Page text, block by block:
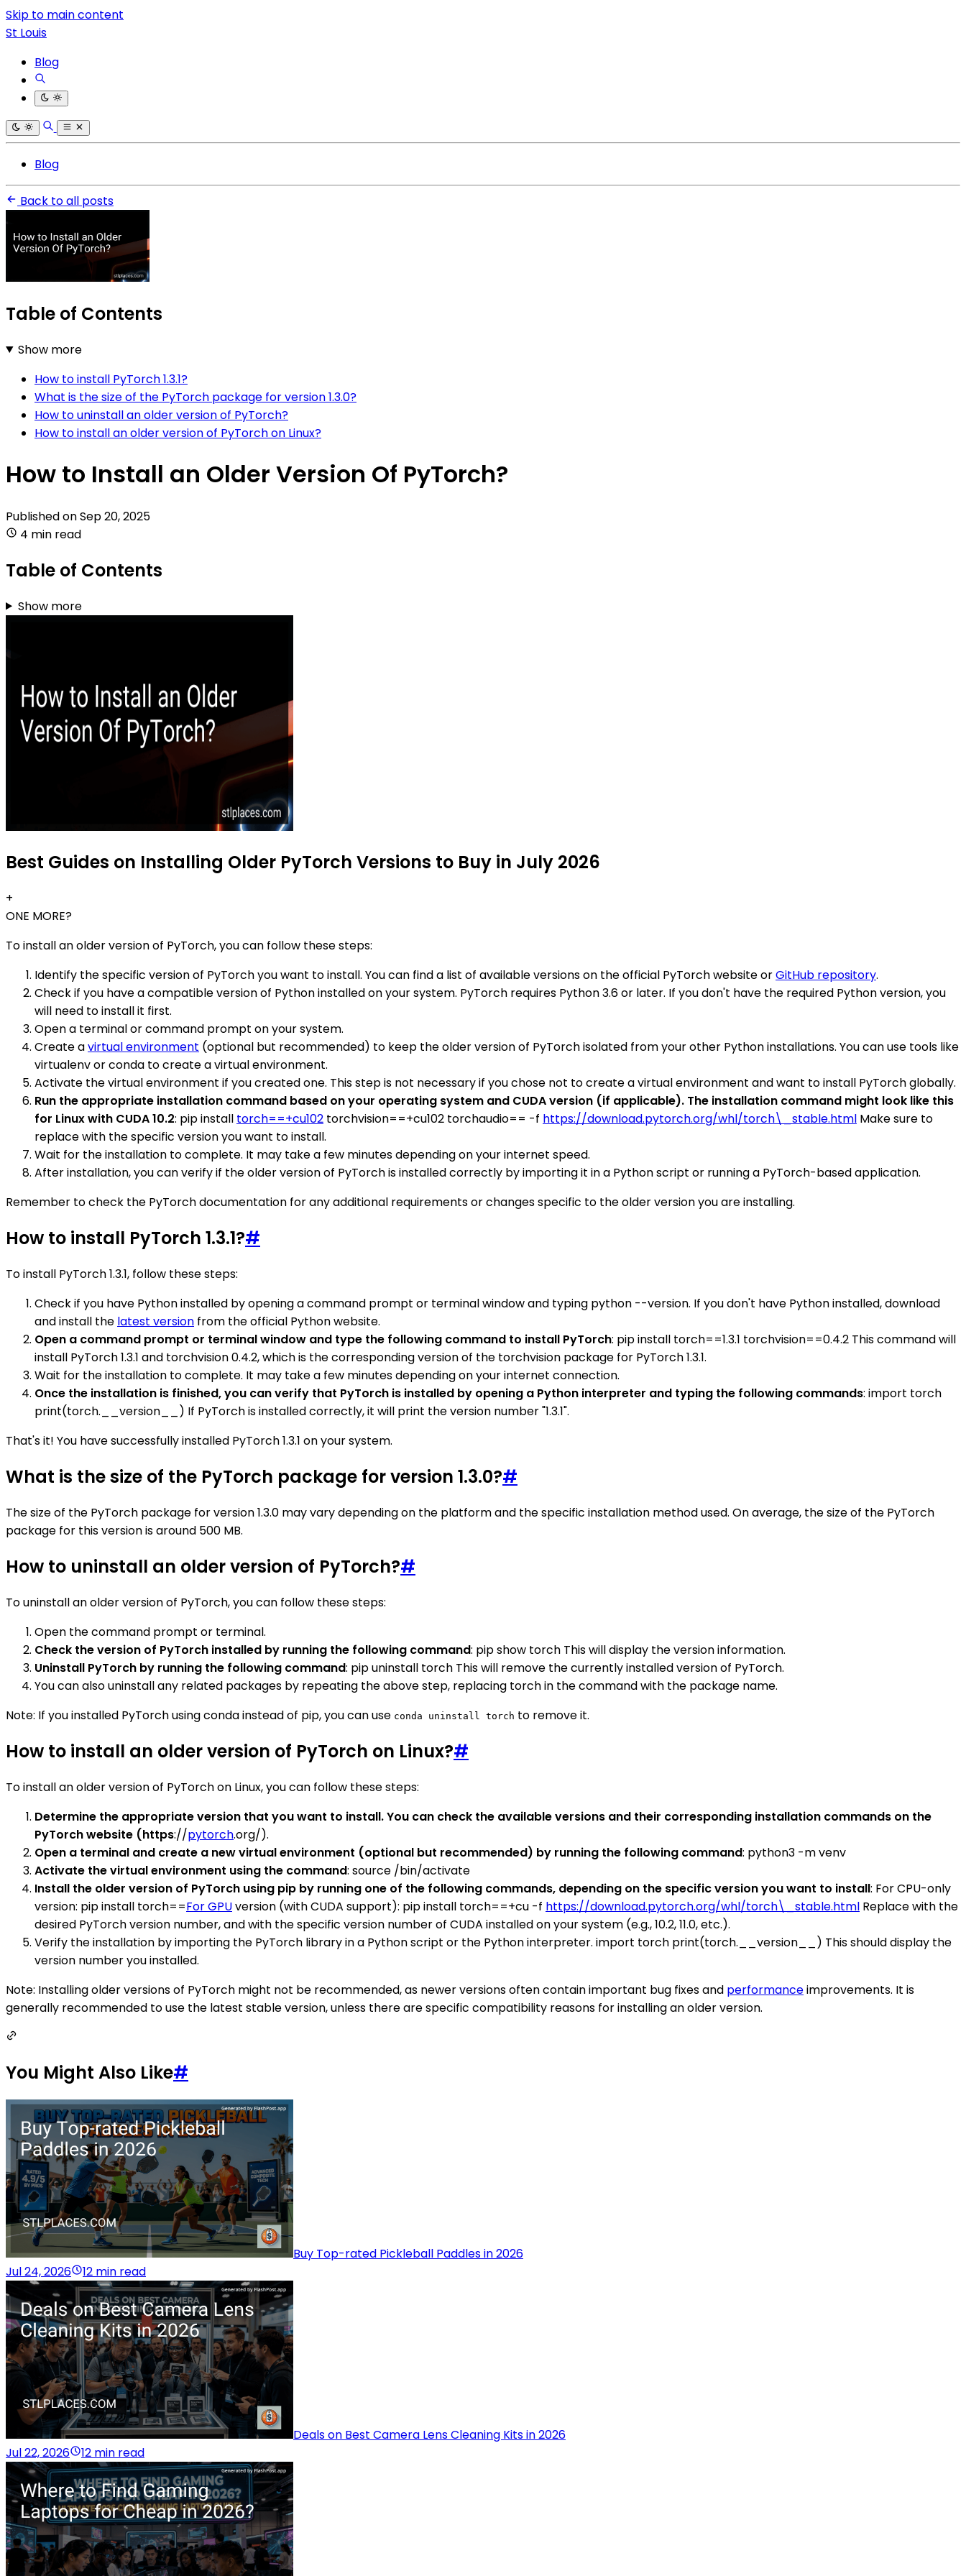
Skip to main content
St Louis
Blog
Blog
Back to all posts
Table of Contents
Show more
How to install PyTorch 1.3.1?
What is the size of the PyTorch package for version 1.3.0?
How to uninstall an older version of PyTorch?
How to install an older version of PyTorch on Linux?
How to Install an Older Version Of PyTorch?
Published onSep 20, 2025
4 min read
Table of Contents
Show more
Best Guides on Installing Older PyTorch Versions to Buy in July 2026
+
ONE MORE?
To install an older version of PyTorch, you can follow these steps:
Identify the specific version of PyTorch you want to install. You can find a list of available versions on the official PyTorch website orGitHub repository.
Check if you have a compatible version of Python installed on your system. PyTorch requires Python 3.6 or later. If you don't have the required Python version, you
will need to install it first.
Open a terminal or command prompt on your system.
Create avirtual environment (optional but recommended) to keep the older version of PyTorch isolated from your other Python installations. You can use tools like
virtualenv or conda to create a virtual environment.
Activate the virtual environment if you created one. This step is not necessary if you chose not to create a virtual environment and want to install PyTorch globally.
Run the appropriate installation command based on your operating system and CUDA version (if applicable). The installation command might look like this
for Linux with CUDA 10.2: pip install torch==+cu102 torchvision==+cu102 torchaudio== -f https://download.pytorch.org/whl/torch\_stable.html Make sure to
replace with the specific version you want to install.
Wait for the installation to complete. It may take a few minutes depending on your internet speed.
After installation, you can verify if the older version of PyTorch is installed correctly by importing it in a Python script or running a PyTorch-based application.
Remember to check the PyTorch documentation for any additional requirements or changes specific to the older version you are installing.
How to install PyTorch 1.3.1?#
To install PyTorch 1.3.1, follow these steps:
Check if you have Python installed by opening a command prompt or terminal window and typing python --version. If you don't have Python installed, download
and install the latest version from the official Python website.
Open a command prompt or terminal window and type the following command to install PyTorch: pip install torch==1.3.1 torchvision==0.4.2 This command will
install PyTorch 1.3.1 and torchvision 0.4.2, which is the corresponding version of the torchvision package for PyTorch 1.3.1.
Wait for the installation to complete. It may take a few minutes depending on your internet connection.
Once the installation is finished, you can verify that PyTorch is installed by opening a Python interpreter and typing the following commands: import torch
print(torch.__version__) If PyTorch is installed correctly, it will print the version number "1.3.1".
That's it! You have successfully installed PyTorch 1.3.1 on your system.
What is the size of the PyTorch package for version 1.3.0?#
The size of the PyTorch package for version 1.3.0 may vary depending on the platform and the specific installation method used. On average, the size of the PyTorch
package for this version is around 500 MB.
How to uninstall an older version of PyTorch?#
To uninstall an older version of PyTorch, you can follow these steps:
Open the command prompt or terminal.
Check the version of PyTorch installed by running the following command: pip show torch This will display the version information.
Uninstall PyTorch by running the following command: pip uninstall torch This will remove the currently installed version of PyTorch.
You can also uninstall any related packages by repeating the above step, replacing torch in the command with the package name.
Note: If you installed PyTorch using conda instead of pip, you can use conda uninstall torch to remove it.
How to install an older version of PyTorch on Linux?#
To install an older version of PyTorch on Linux, you can follow these steps:
Determine the appropriate version that you want to install. You can check the available versions and their corresponding installation commands on the
PyTorch website (https://pytorch.org/).
Open a terminal and create a new virtual environment (optional but recommended) by running the following command: python3 -m venv
Activate the virtual environment using the command: source /bin/activate
Install the older version of PyTorch using pip by running one of the following commands, depending on the specific version you want to install: For CPU-only
version: pip install torch==For GPUversion (with CUDA support): pip install torch==+cu -f https://download.pytorch.org/whl/torch\_stable.html Replace with the
desired PyTorch version number, and with the specific version number of CUDA installed on your system (e.g., 10.2, 11.0, etc.).
Verify the installation by importing the PyTorch library in a Python script or the Python interpreter. import torch print(torch.__version__) This should display the
version number you installed.
Note: Installing older versions of PyTorch might not be recommended, as newer versions often contain important bug fixes and performanceimprovements. It is
generally recommended to use the latest stable version, unless there are specific compatibility reasons for installing an older version.
You Might Also Like#
Buy Top-rated Pickleball Paddles in 2026
Jul 24, 2026
12 min read
Deals on Best Camera Lens Cleaning Kits in 2026
Jul 22, 2026
12 min read